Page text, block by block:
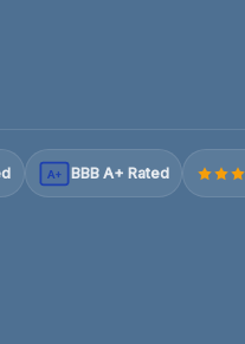
A+ BBB A+ Rated